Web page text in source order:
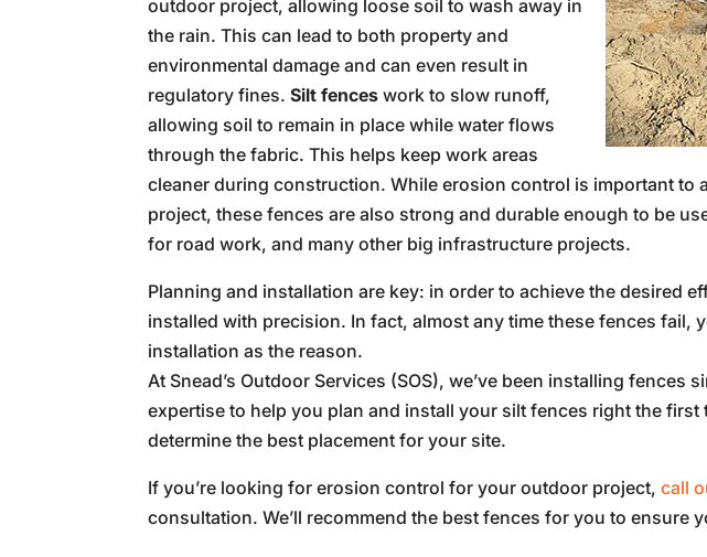
outdoor project, allowing loose soil to wash away in
the rain. This can lead to both property and
environmental damage and can even result in
regulatory fines.Silt fences work to slow runoff,
allowing soil to remain in place while water flows
through the fabric. This helps keep work areas
cleaner during construction. While erosion control is important to
project, these fences are also strong and durable enough to be
for road work, and many other big infrastructure projects.
Planning and installation are key: in order to achieve the desired
installed with precision. In fact, almost any time these fences fail,
installation as the reason.
At Snead’s Outdoor Services (SOS), we’ve been installing fences
expertise to help you plan and install your silt fences right the first
determine the best placement for your site.
If you’re looking for erosion control for your outdoor project,call
consultation. We’ll recommend the best fences for you to ensure